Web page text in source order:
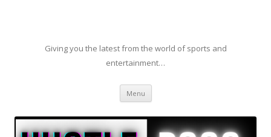
Giving you the latest from the world of sports and
entertainment…
Menu Skip to content